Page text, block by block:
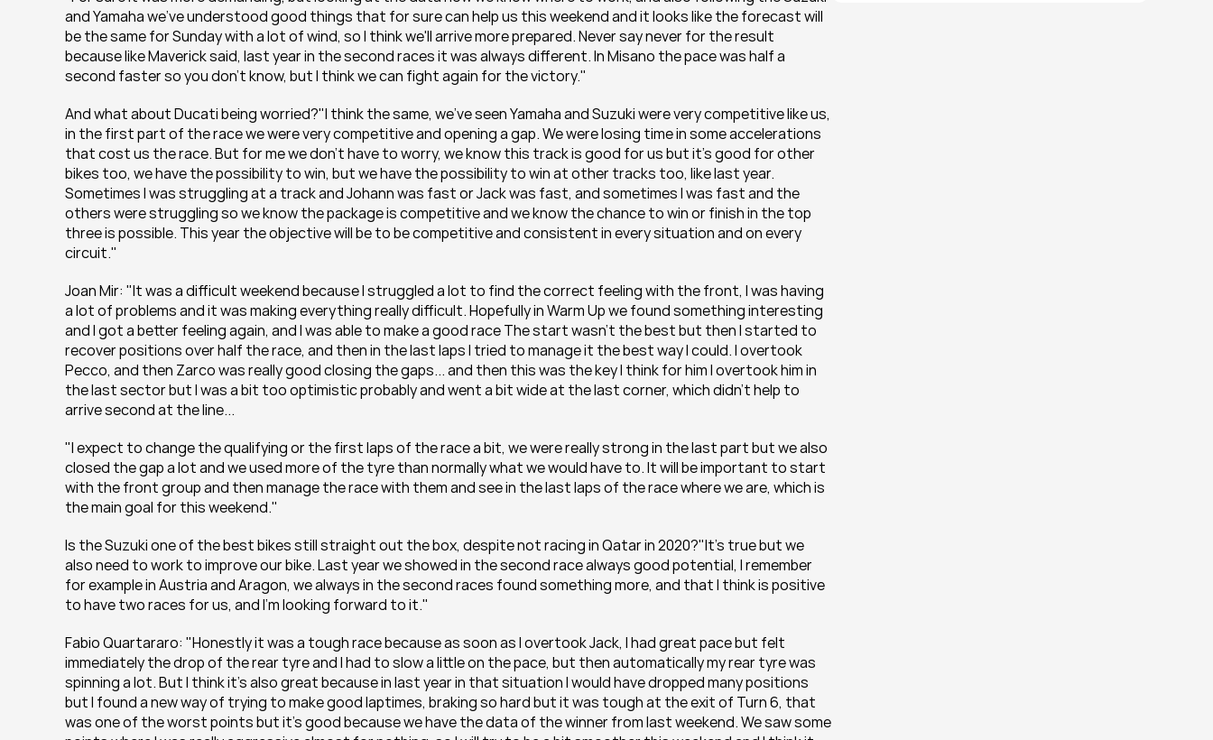
and Yamaha we've understood good things that for sure can help us this weekend and it looks like the forecast will
be the same for Sunday with a lot of wind, so I think we'll arrive more prepared. Never say never for the result
because like Maverick said, last year in the second races it was always different. In Misano the pace was half a
second faster so you don't know, but I think we can fight again for the victory."
And what about Ducati being worried?"I think the same, we've seen Yamaha and Suzuki were very competitive like us,
in the first part of the race we were very competitive and opening a gap. We were losing time in some accelerations
that cost us the race. But for me we don't have to worry, we know this track is good for us but it's good for other
bikes too, we have the possibility to win, but we have the possibility to win at other tracks too, like last year.
Sometimes I was struggling at a track and Johann was fast or Jack was fast, and sometimes I was fast and the
others were struggling so we know the package is competitive and we know the chance to win or finish in the top
three is possible. This year the objective will be to be competitive and consistent in every situation and on every
circuit."
Joan Mir: "It was a difficult weekend because I struggled a lot to find the correct feeling with the front, I was having
a lot of problems and it was making everything really difficult. Hopefully in Warm Up we found something interesting
and I got a better feeling again, and I was able to make a good race The start wasn't the best but then I started to
recover positions over half the race, and then in the last laps I tried to manage it the best way I could. I overtook
Pecco, and then Zarco was really good closing the gaps... and then this was the key I think for him I overtook him in
the last sector but I was a bit too optimistic probably and went a bit wide at the last corner, which didn't help to
arrive second at the line...
"I expect to change the qualifying or the first laps of the race a bit, we were really strong in the last part but we also
closed the gap a lot and we used more of the tyre than normally what we would have to. It will be important to start
with the front group and then manage the race with them and see in the last laps of the race where we are, which is
the main goal for this weekend."
Is the Suzuki one of the best bikes still straight out the box, despite not racing in Qatar in 2020?"It's true but we
also need to work to improve our bike. Last year we showed in the second race always good potential, I remember
for example in Austria and Aragon, we always in the second races found something more, and that I think is positive
to have two races for us, and I'm looking forward to it."
Fabio Quartararo: "Honestly it was a tough race because as soon as I overtook Jack, I had great pace but felt
immediately the drop of the rear tyre and I had to slow a little on the pace, but then automatically my rear tyre was
spinning a lot. But I think it's also great because in last year in that situation I would have dropped many positions
but I found a new way of trying to make good laptimes, braking so hard but it was tough at the exit of Turn 6, that
was one of the worst points but it's good because we have the data of the winner from last weekend. We saw some